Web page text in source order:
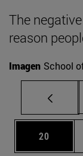
The
reason
Imagen School
Page
20